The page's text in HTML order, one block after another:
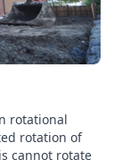
rotational
rotation of
cannot rotate